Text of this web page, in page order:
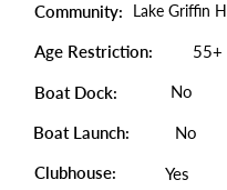
Community: Lake Griffin
Age Restriction: 55+
Boat Dock: No
Boat Launch:
No
Clubhouse:
Yes